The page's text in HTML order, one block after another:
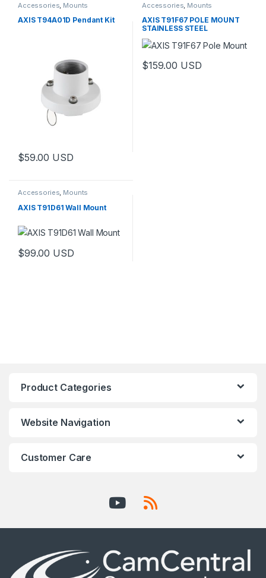
Accessories Mounts
AXIS T94A01D Pendant Kit
$59.00 USD
Accessories Mounts
AXIS T91F67 POLE MOUNT
STAINLESS STEEL
$159.00 USD
Accessories, Mounts
AXIS T91D61 Wall Mount
$99.00 USD
Product Categories
Website Navigation
Customer Care